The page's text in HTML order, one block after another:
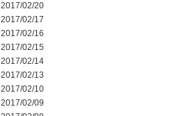
2017/02/20
2017/02/17
2017/02/16
2017/02/15
2017/02/14
2017/02/13
2017/02/10
2017/02/09